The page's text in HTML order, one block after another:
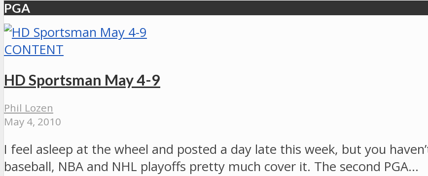
PGA
CONTENT
HD Sportsman May 4-9
Phil Lozen
May 4, 2010
I feel asleep at the wheel and posted a day late this week, but you
baseball, NBA and NHL playoffs pretty much cover it. The second PGA…